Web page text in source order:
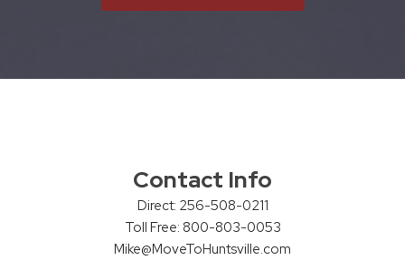
Contact Info
Direct: 256-508-0211
Toll Free: 800-803-0053
Mike@MoveToHuntsville.com